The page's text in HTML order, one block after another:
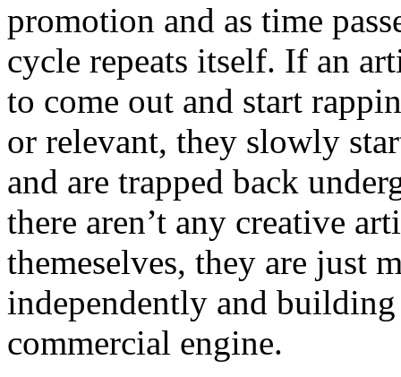
promotion and as time
cycle repeats itself. If an
to come out and start
or relevant, they slowly
and are trapped back
there aren’t any creative
themeselves, they are just
independently and
commercial engine.